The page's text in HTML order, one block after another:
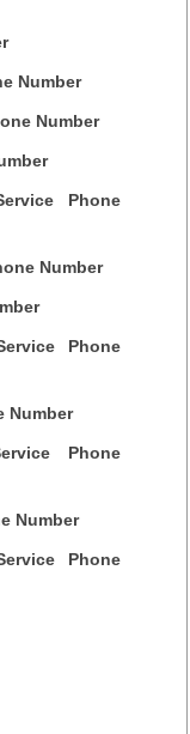
Number
Number
Phone
Number
Phone
Number
Phone
Number
Phone